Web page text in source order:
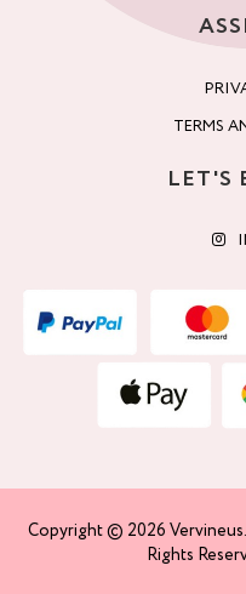
TERMS
LET'S
Copyright © 2026
Rights